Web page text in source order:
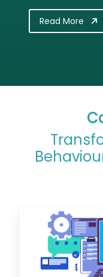
Read More